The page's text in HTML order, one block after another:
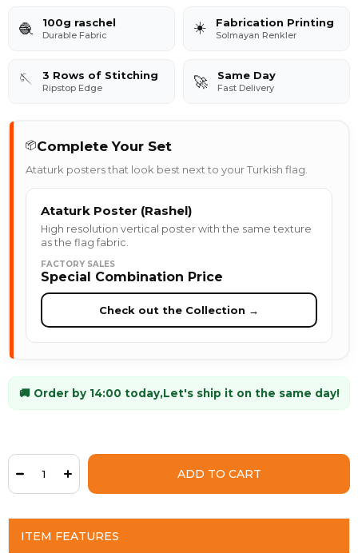
🧶 100g raschel
Durable Fabric
☀️ Fabrication Printing
Solmayan Renkler
🪡 3 Rows of Stitching
Ripstop Edge 🚀 Same Day
Fast Delivery
📦Complete Your Set
Ataturk posters that look best next to your Turkish flag.
Ataturk Poster (Rashel)
High resolution vertical poster with the same texture
as the flag fabric.
FACTORY SALES
Special Combination Price
Check out the Collection →
🚚 Order by 14:00 today,Let's ship it on the same day!
ITEM FEATURES